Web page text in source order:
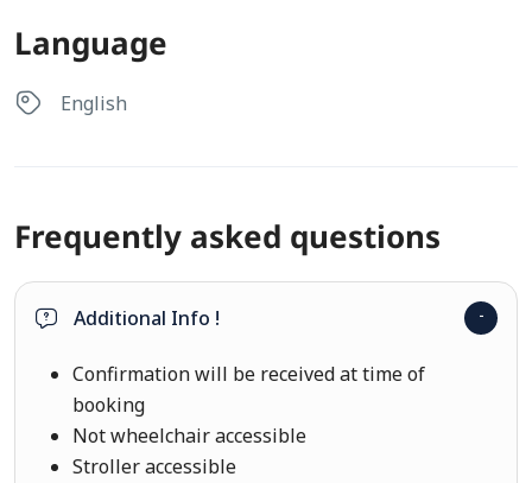
Language
English
Frequently asked questions
Additional Info !
Confirmation will be received at time of
booking
Not wheelchair accessible
Stroller accessible